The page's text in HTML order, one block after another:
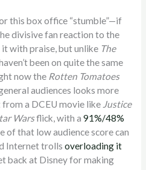
this box office “stumble”—if
divisive fan reaction to the
with praise, but unlike The
been on quite the same
now the Rotten Tomatoes
audiences looks more
a DCEU movie like Justice
Warsflick, with a 91%/48%
of that low audience score can
Internet trolls overloading it
back at Disney for making